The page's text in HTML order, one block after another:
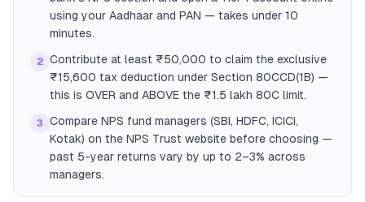
using your Aadhaar and PAN — takes under 10
minutes.
2 Contribute at least ₹50,000 to claim the exclusive
₹15,600 tax deduction under Section 80CCD(1B) —
this is OVER and ABOVE the ₹1.5 lakh 80C limit.
3
Compare NPS fund managers (SBI, HDFC, ICICI,
Kotak) on the NPS Trust website before choosing —
past 5-year returns vary by up to 2–3% across
managers.